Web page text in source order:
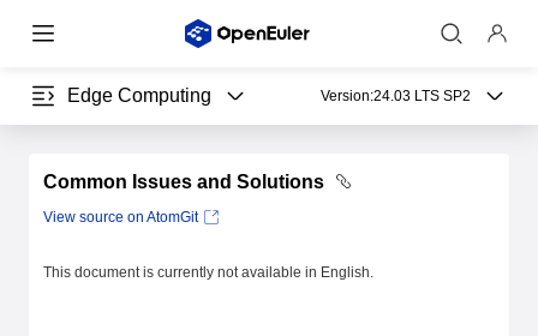
Edge Computing Version:24.03 LTS SP2
Common Issues and Solutions
View source on AtomGit
This document is currently not available in English.